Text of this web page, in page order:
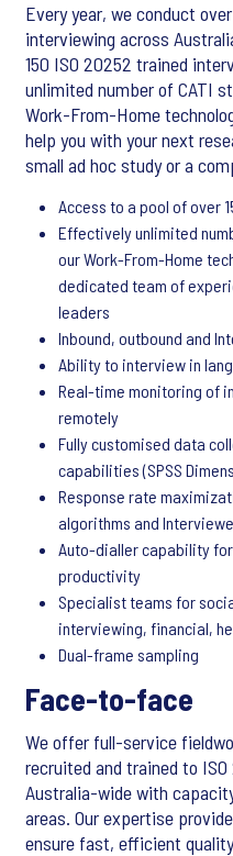
Every year, we conduct
interviewing across
150 ISO 20252 trained
unlimited number of CATI
Work-From-Home
help you with your next
small ad hoc study or a
Access to a pool of over
Effectively unlimited
our Work-From-Home
dedicated team of
leaders
Inbound, outbound and
Ability to interview in
Real-time monitoring of
remotely
Fully customised data
capabilities (SPSS
Response rate
algorithms and
Auto-dialler capability
productivity
Specialist teams for
interviewing, financial,
Dual-frame sampling
Face-to-face
We offer full-service
recruited and trained to
Australia-wide with
areas. Our expertise
ensure fast, efficient